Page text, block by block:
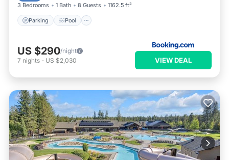
3 Bedrooms 1 Bath 8 Guests 1162.5 ft²
Parking Pool
US $290/night
7 nights - US $2,030 VIEW DEAL